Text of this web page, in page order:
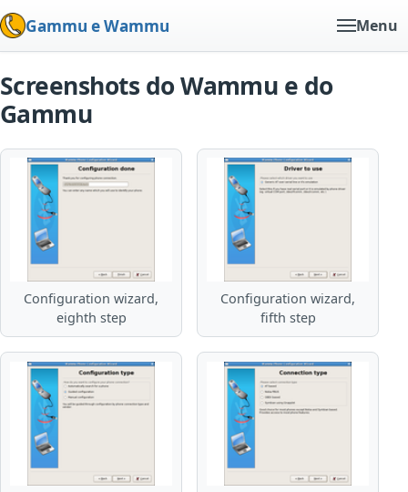
Gammu e Wammu Menu
Screenshots do Wammu e do
Gammu
Configuration wizard,
eighth step
Configuration wizard,
fifth step